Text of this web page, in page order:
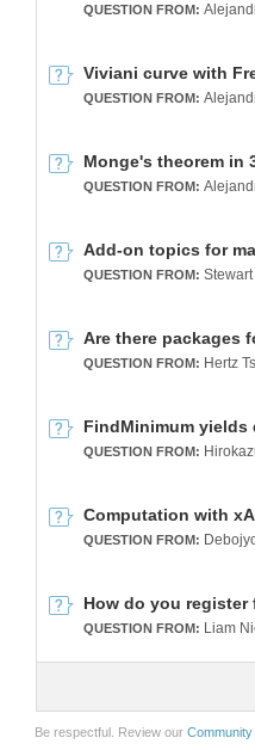
QUESTION FROM:
Viviani curve with
QUESTION FROM:
Monge's theorem in
QUESTION FROM:
QUESTION FROM:
Are there packages
QUESTION FROM: Hertz
FindMinimum yields
QUESTION FROM:
Computation with
QUESTION FROM:
How do you
QUESTION FROM: Liam
Be respectful. Review our